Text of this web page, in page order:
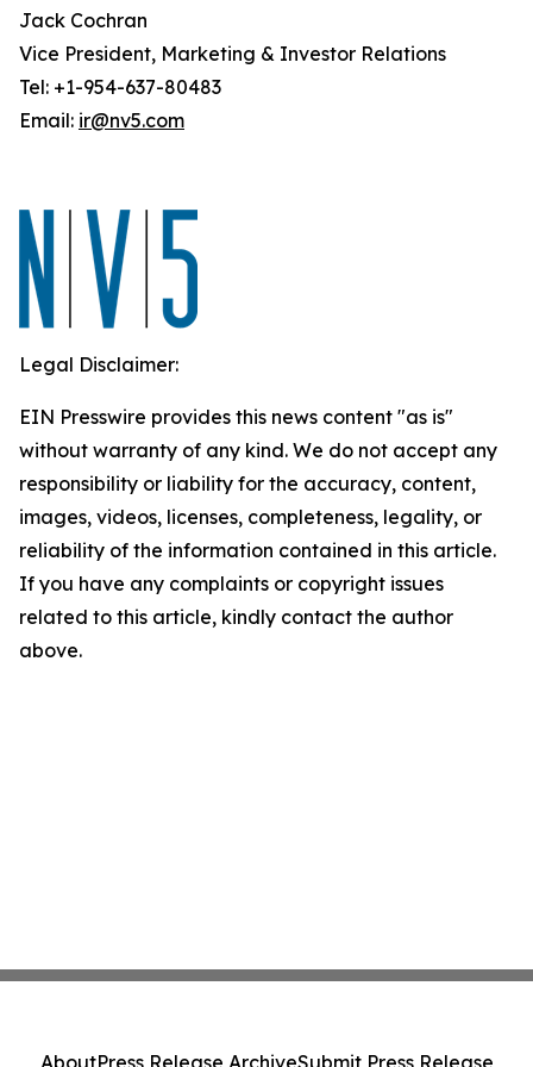
Jack Cochran
Vice President, Marketing & Investor Relations
Tel: +1-954-637-80483
Email: ir@nv5.com
Legal Disclaimer:
EIN Presswire provides this news content "as is"
without warranty of any kind. We do not accept any
responsibility or liability for the accuracy, content,
images, videos, licenses, completeness, legality, or
reliability of the information contained in this article.
If you have any complaints or copyright issues
related to this article, kindly contact the author
above.
AboutPress Release ArchiveSubmit Press Release